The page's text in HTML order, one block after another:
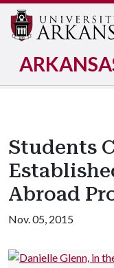
Students
Abroad
Nov. 05, 2015